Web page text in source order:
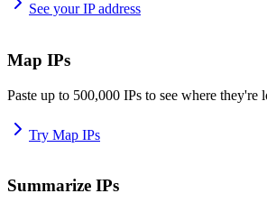
See your IP address
Map IPs
Paste up to 500,000 IPs to see where they're
Try Map IPs
Summarize IPs